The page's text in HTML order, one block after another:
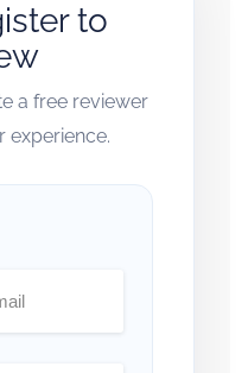
to
a free reviewer
experience.